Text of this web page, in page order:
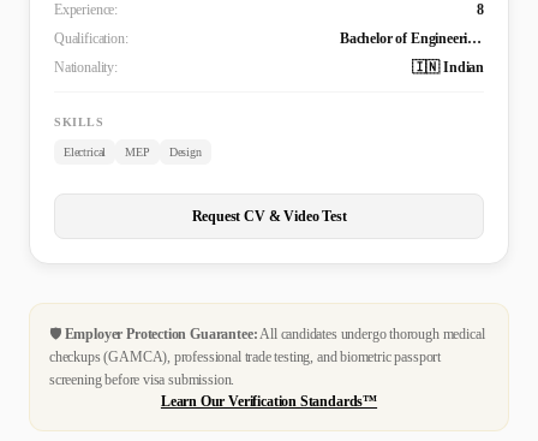
Experience:
8
Qualification:
Bachelor of Engineering Technology (B. Tech.) in Electrical and Electronics Engineering
Nationality:
🇮🇳 Indian
SKILLS
Electrical MEP Design
Request CV & Video Test
🛡️ Employer Protection Guarantee:All candidates undergo thorough medical
checkups (GAMCA), professional trade testing, and biometric passport
screening before visa submission.
Learn Our Verification Standards™